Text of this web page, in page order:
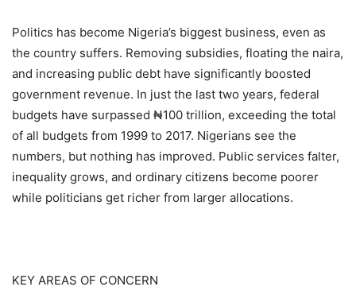
Politics has become Nigeria’s biggest business, even as
the country suffers. Removing subsidies, floating the naira,
and increasing public debt have significantly boosted
government revenue. In just the last two years, federal
budgets have surpassed ₦100 trillion, exceeding the total
of all budgets from 1999 to 2017. Nigerians see the
numbers, but nothing has improved. Public services falter,
inequality grows, and ordinary citizens become poorer
while politicians get richer from larger allocations.
KEY AREAS OF CONCERN